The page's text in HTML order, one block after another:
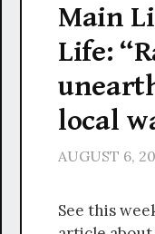
Main
Life:
local
AUGUST 6,
See this